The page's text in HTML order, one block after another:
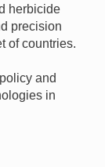
herbicide
precision
of countries.
and
in